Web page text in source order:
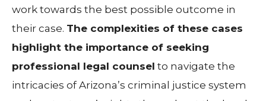
work towards the best possible outcome in
their case. The complexities of these cases
highlight the importance of seeking
professional legal counsel to navigate the
intricacies of Arizona’s criminal justice system